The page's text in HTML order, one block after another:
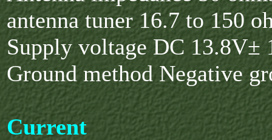
antenna tuner 16.7 to 150
Supply voltage DC 13.8V±
Ground method Negative
Current